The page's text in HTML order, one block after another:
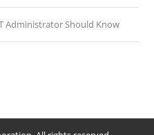
Administrator Should Know